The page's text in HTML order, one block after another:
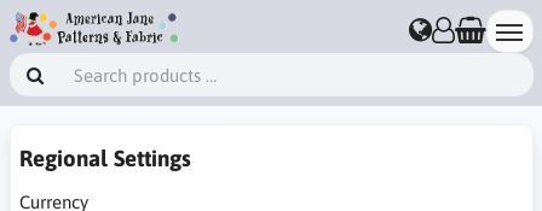
Regional Settings
Currency